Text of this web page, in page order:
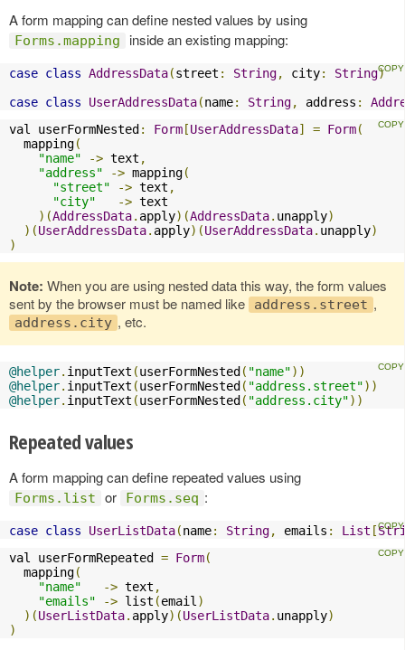
A form mapping can define nested values by using
Forms.mapping inside an existing mapping:
case class AddressData(street : String, city: String)
case class UserAddressData(name: String, address :
val userFormNested : Form [UserAddressData] = Form(
  mapping
(
"name"
-> text ,
"address"
-> mapping(
"street"
-> text ,
"city"
-> text
)(AddressData. apply)(AddressData. unapply)
)(UserAddressData. apply)(UserAddressData. unapply)
)
Note: When you are using nested data this way, the form values
sent by the browser must be named like
address.street ,
address.city , etc.
@helper. inputText (userFormNested ( "name"))
@helper. inputText (userFormNested ( "address.street"))
@helper. inputText (userFormNested ( "address.city"))
Repeated values
A form mapping can define repeated values using
Forms.list or Forms.seq :
case class UserListData(name: String, emails : List [
val userFormRepeated = Form(
  mapping
(
"name"
-> text ,
"emails"
-> list (email )
)(UserListData. apply)(UserListData. unapply)
)